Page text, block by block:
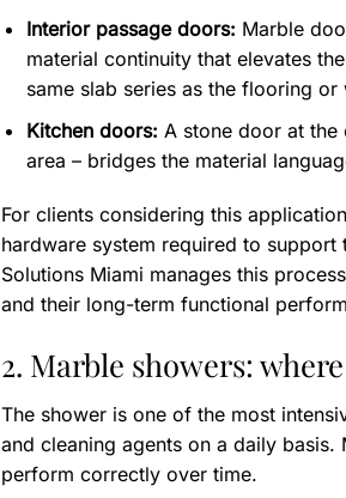
Interior passage doors: Marble
material continuity that elevates
same slab series as the flooring
Kitchen doors: A stone door at the
area – bridges the material
For clients considering this
hardware system required to support
Solutions Miami manages this
and their long-term functional
2. Marble showers:
The shower is one of the most
and cleaning agents on a daily
perform correctly over time.